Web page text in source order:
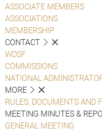
ASSOCIATE MEMBERS
ASSOCIATIONS
MEMBERSHIP
CONTACT
WDSF
COMMISSIONS
NATIONAL
MORE
RULES, DOCUMENTS AND
MEETING MINUTES &
GENERAL MEETING